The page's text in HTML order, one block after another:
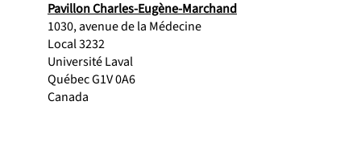
Pavillon Charles-Eugène-Marchand
1030, avenue de la Médecine
Local 3232
Université Laval
Québec G1V 0A6
Canada